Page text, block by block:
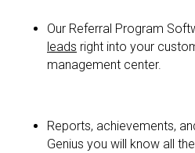
Our Referral Program
leads right into your
management center.
Reports, achievements,
Genius you will know all